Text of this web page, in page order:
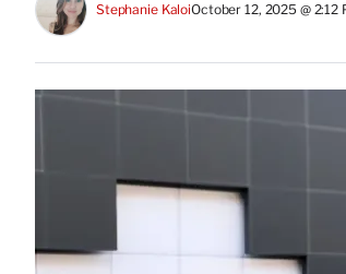
Stephanie KaloiOctober 12, 2025 @ 2:12